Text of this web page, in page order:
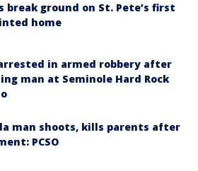
break ground on St. Pete’s first
home
in armed robbery after
man at Seminole Hard Rock
man shoots, kills parents after
PCSO